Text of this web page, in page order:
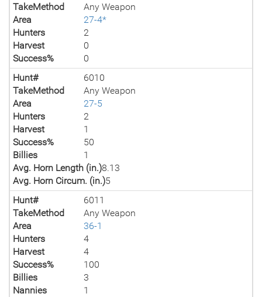
TakeMethod
Any Weapon
Area
27-4*
Hunters
2
Harvest
0
Success%
0
Hunt#
6010
TakeMethod
Any Weapon
Area
27-5
Hunters
2
Harvest
1
Success%
50
Billies
1
Avg. Horn Length (in.)8.13
Avg. Horn Circum. (in.)5
Hunt#
6011
TakeMethod
Any Weapon
Area
36-1
Hunters
4
Harvest
4
Success%
100
Billies
3
Nannies
1